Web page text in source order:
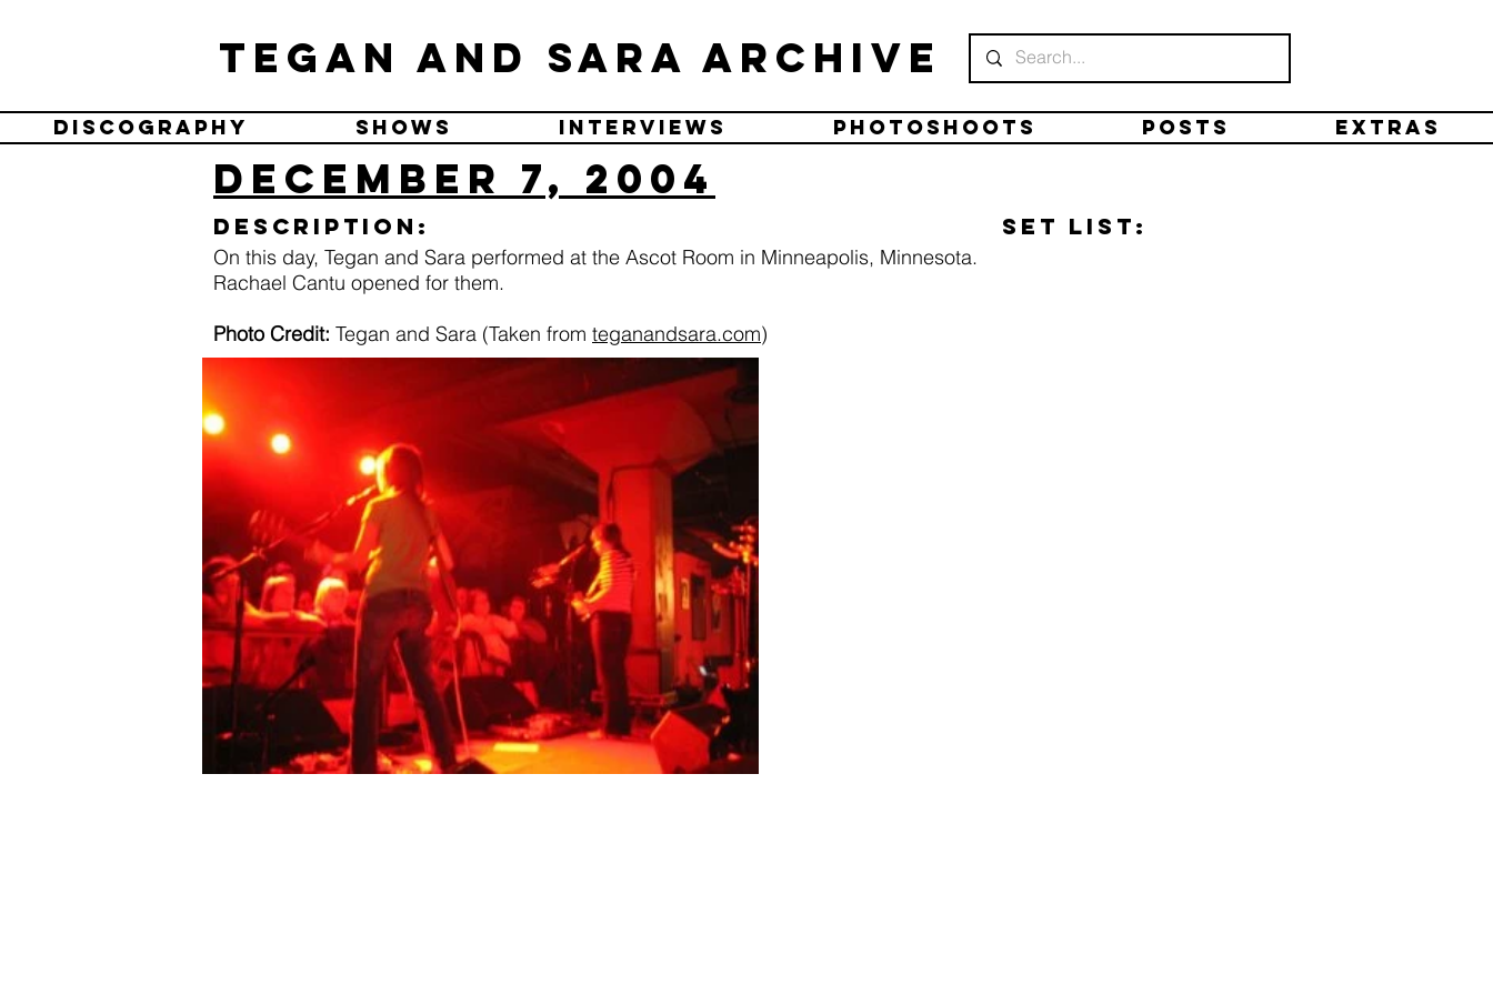
Tegan and Sara Archive
Discography Shows Interviews Photoshoots Posts Extras
December 7, 2004
Description:
On this day, Tegan and Sara performed at the Ascot Room in Minneapolis, Minnesota.
Rachael Cantu opened for them.
Photo Credit: Tegan and Sara (Taken from teganandsara.com)
Set list: